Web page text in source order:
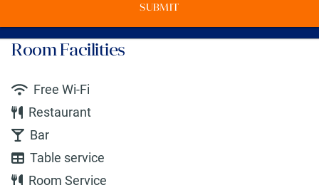
SUBMIT
Room Facilities
Free Wi-Fi
Restaurant
Bar
Table service
Room Service